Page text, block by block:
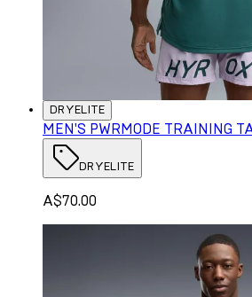
DRYELITE
MEN'S PWRMODE TRAINING
DRYELITE
A$70.00